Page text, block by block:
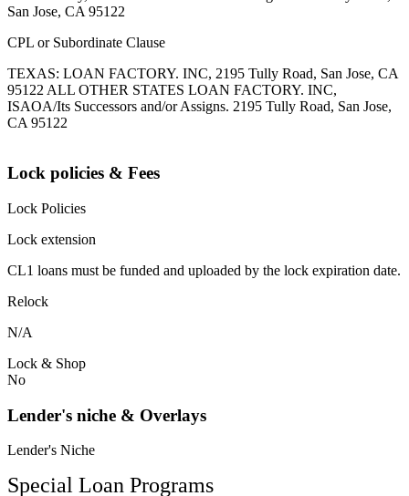
San Jose, CA 95122
CPL or Subordinate Clause
TEXAS: LOAN FACTORY. INC, 2195 Tully Road, San Jose, CA
95122 ALL OTHER STATES LOAN FACTORY. INC,
ISAOA/Its Successors and/or Assigns. 2195 Tully Road, San Jose,
CA 95122
Lock policies & Fees
Lock Policies
Lock extension
CL1 loans must be funded and uploaded by the lock expiration date.
Relock
N/A
Lock & Shop
No
Lender's niche & Overlays
Lender's Niche
Special Loan Programs